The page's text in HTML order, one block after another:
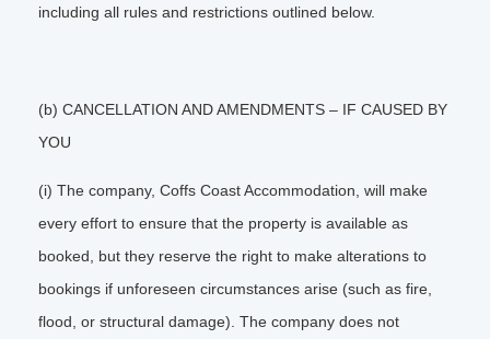
including all rules and restrictions outlined below.
(b) CANCELLATION AND AMENDMENTS – IF CAUSED BY
YOU
(i) The company, Coffs Coast Accommodation, will make
every effort to ensure that the property is available as
booked, but they reserve the right to make alterations to
bookings if unforeseen circumstances arise (such as fire,
flood, or structural damage). The company does not